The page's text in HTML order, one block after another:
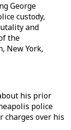
George
custody,
and
the
New York,
his prior
police
charges over his